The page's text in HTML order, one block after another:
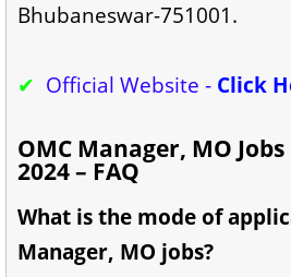
Bhubaneswar-751001.
✔ Official Website - Click
OMC Manager, MO
2024 – FAQ
What is the mode of
Manager, MO jobs?